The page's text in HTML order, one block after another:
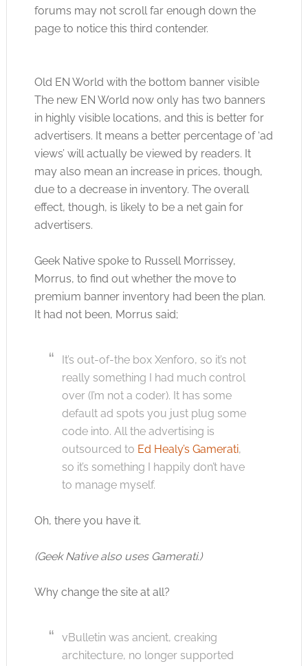
forums may not scroll far enough down the
page to notice this third contender.
Old EN World with the bottom banner visible
The new EN World now only has two banners
in highly visible locations, and this is better for
advertisers. It means a better percentage of ‘ad
views’ will actually be viewed by readers. It
may also mean an increase in prices, though,
due to a decrease in inventory. The overall
effect, though, is likely to be a net gain for
advertisers.
Geek Native spoke to Russell Morrissey,
Morrus, to find out whether the move to
premium banner inventory had been the plan.
It had not been, Morrus said;
It’s out-of-the box Xenforo, so it’s not
really something I had much control
over (I’m not a coder). It has some
default ad spots you just plug some
code into. All the advertising is
outsourced to Ed Healy’s Gamerati,
so it’s something I happily don’t have
to manage myself.
Oh, there you have it.
(Geek Native also uses Gamerati.)
Why change the site at all?
vBulletin was ancient, creaking
architecture, no longer supported